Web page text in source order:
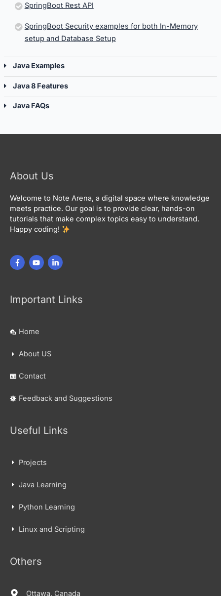
SpringBoot Rest API
SpringBoot Security examples for both In-Memory
setup and Database Setup
Java Examples
Java 8 Features
Java FAQs
About Us
Welcome to Note Arena, a digital space where knowledge
meets practice. Our goal is to provide clear, hands-on
tutorials that make complex topics easy to understand.
Happy coding!
Important Links
Home
About US
Contact
Feedback and Suggestions
Useful Links
Projects
Java Learning
Python Learning
Linux and Scripting
Others
Ottawa, Canada